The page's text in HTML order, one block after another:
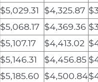
$5,029.31 $4,325.87
$5,068.17 $4,369.36
$5,107.17 $4,413.02
$5,146.31 $4,456.85
$5,185.60 $4,500.84